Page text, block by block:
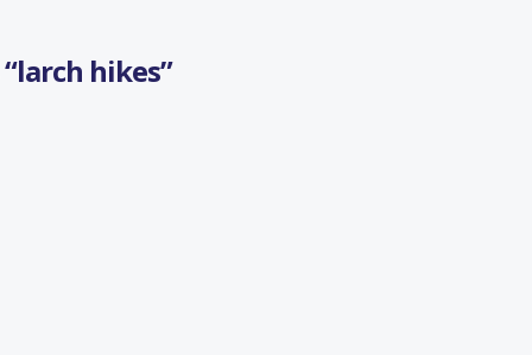
“larch hikes”